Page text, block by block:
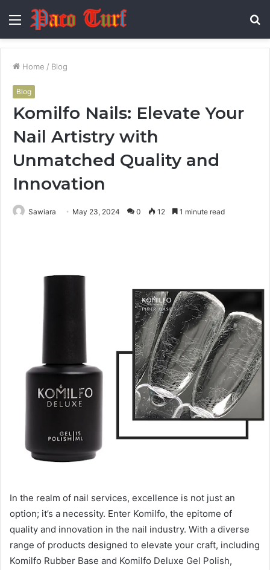
Menu
Home / Blog
Blog
Komilfo Nails: Elevate Your
Nail Artistry with
Unmatched Quality and
Innovation
Sawiara May 23, 2024 0 12 1 minute read
In the realm of nail services, excellence is not just an
option; it’s a necessity. Enter Komilfo, the epitome of
quality and innovation in the nail industry. With a diverse
range of products designed to elevate your craft, including
Komilfo Rubber Base and Komilfo Deluxe Gel Polish,